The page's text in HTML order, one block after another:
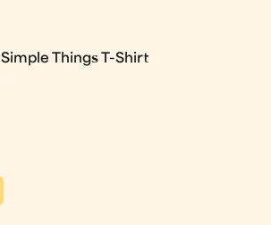
Simple Things T-Shirt